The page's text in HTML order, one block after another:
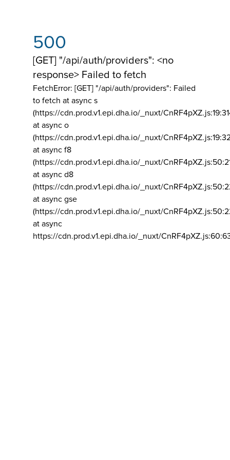
500
[GET] "/api/auth/providers": <no
response> Failed to fetch
FetchError: [GET] "/api/auth/providers": Failed
to fetch at async s
(https://cdn.prod.v1.epi.dha.io/_nuxt/
at async o
(https://cdn.prod.v1.epi.dha.io/_nuxt/
at async f8
(https://cdn.prod.v1.epi.dha.io/_nuxt/
at async d8
(https://cdn.prod.v1.epi.dha.io/_nuxt/
at async gse
(https://cdn.prod.v1.epi.dha.io/_nuxt/
at async
https://cdn.prod.v1.epi.dha.io/_nuxt/